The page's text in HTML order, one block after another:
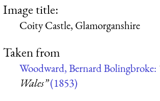
Image title:
Coity Castle, Glamorganshire
Taken from
Woodward, Bernard Bolingbroke:
Wales”(1853)